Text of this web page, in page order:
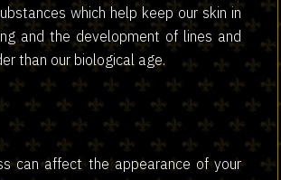
which help keep our skin in
and the development of lines and
than our biological age.
can affect the appearance of your